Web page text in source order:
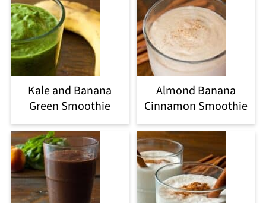
Kale and Banana
Green Smoothie
Almond Banana
Cinnamon Smoothie